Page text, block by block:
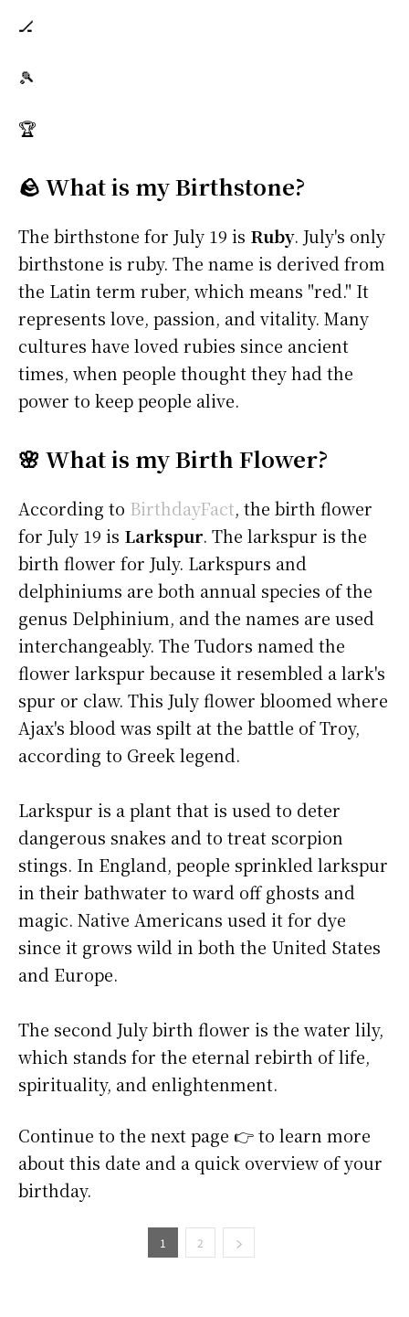
🏒
🎾
🏆
🪨 What is my Birthstone?
The birthstone for July 19 is Ruby. July's only
birthstone is ruby. The name is derived from
the Latin term ruber, which means "red." It
represents love, passion, and vitality. Many
cultures have loved rubies since ancient
times, when people thought they had the
power to keep people alive.
🌸 What is my Birth Flower?
According to BirthdayFact, the birth flower
for July 19 is Larkspur. The larkspur is the
birth flower for July. Larkspurs and
delphiniums are both annual species of the
genus Delphinium, and the names are used
interchangeably. The Tudors named the
flower larkspur because it resembled a lark's
spur or claw. This July flower bloomed where
Ajax's blood was spilt at the battle of Troy,
according to Greek legend.
Larkspur is a plant that is used to deter
dangerous snakes and to treat scorpion
stings. In England, people sprinkled larkspur
in their bathwater to ward off ghosts and
magic. Native Americans used it for dye
since it grows wild in both the United States
and Europe.
The second July birth flower is the water lily,
which stands for the eternal rebirth of life,
spirituality, and enlightenment.
Continue to the next page 👉 to learn more
about this date and a quick overview of your
birthday.
1 2